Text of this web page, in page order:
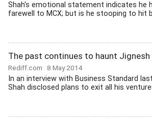
Shah's emotional statement indicates he
farewell to MCX; but is he stooping to hit
The past continues to haunt Jignesh
Rediff.com 8 May 2014
In an interview with Business Standard
Shah disclosed plans to exit all his